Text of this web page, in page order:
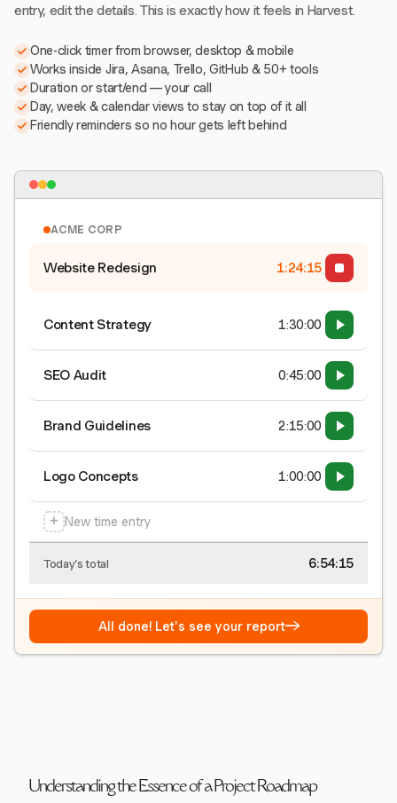
entry, edit the details. This is exactly how it feels in Harvest.
One-click timer from browser, desktop & mobile
Works inside Jira, Asana, Trello, GitHub & 50+ tools
Duration or start/end — your call
Day, week & calendar views to stay on top of it all
Friendly reminders so no hour gets left behind
ACME CORP
Website Redesign 1:24:15
Content Strategy 1:30:00
SEO Audit 0:45:00
Brand Guidelines 2:15:00
Logo Concepts 1:00:00
+ New time entry
Today's total 6:54:15
All done! Let's see your report→
Understanding the Essence of a Project Roadmap